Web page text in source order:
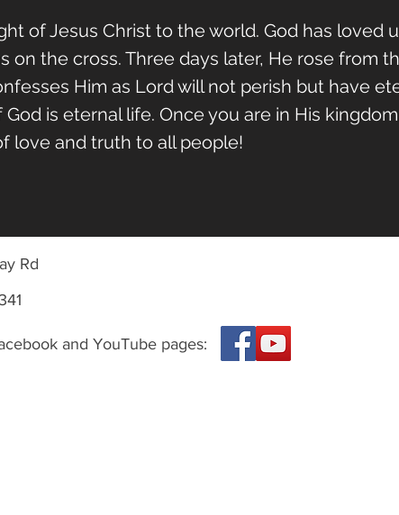
of Jesus Christ to the world. God has loved
on the cross. Three days later, He rose from
Him as Lord will not perish but have
is eternal life. Once you are in His
love and truth to all people!
Rd
and YouTube pages: